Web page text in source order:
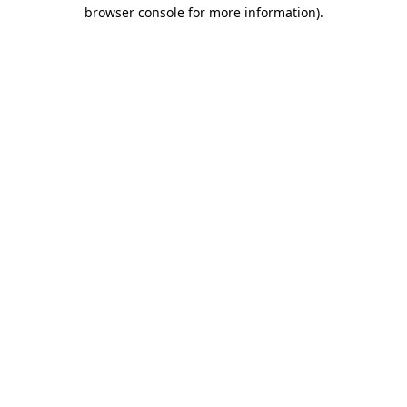
browser console for more information).